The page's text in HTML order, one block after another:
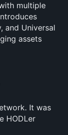
multiple
and Universal
assets
It was
HODLer